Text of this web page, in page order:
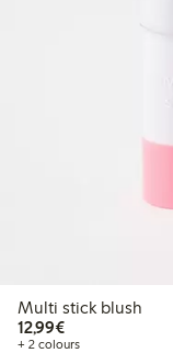
Multi stick blush
12,99€€12.99
+ 2 colours